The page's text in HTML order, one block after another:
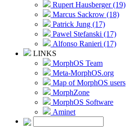
Rupert Hausberger (19)
Marcus Sackrow (18)
Patrick Jung (17)
Pawel Stefanski (17)
Alfonso Ranieri (17)
LINKS
MorphOS Team
Meta-MorphOS.org
Map of MorphOS users
MorphZone
MorphOS Software
Aminet